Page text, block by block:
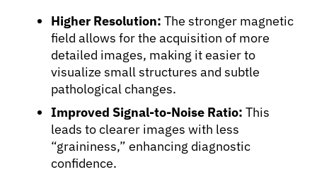
Higher Resolution: The stronger magnetic
field allows for the acquisition of more
detailed images, making it easier to
visualize small structures and subtle
pathological changes.
Improved Signal-to-Noise Ratio: This
leads to clearer images with less
“graininess,” enhancing diagnostic
confidence.